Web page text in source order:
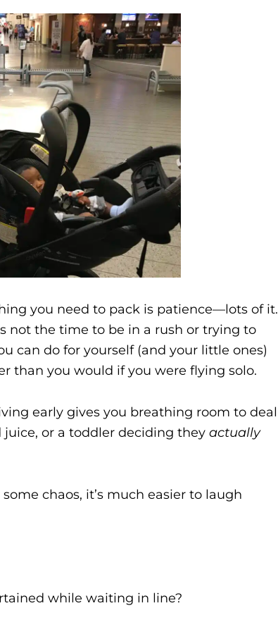
you need to pack is patience—lots of it.
not the time to be in a rush or trying to
can do for yourself (and your little ones)
than you would if you were flying solo.
early gives you breathing room to deal
or a toddler deciding they actually
chaos, it’s much easier to laugh
while waiting in line?